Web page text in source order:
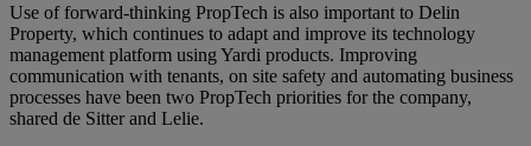
Use of forward-thinking PropTech is also important to Delin
Property, which continues to adapt and improve its technology
management platform using Yardi products. Improving
communication with tenants, on site safety and automating business
processes have been two PropTech priorities for the company,
shared de Sitter and Lelie.